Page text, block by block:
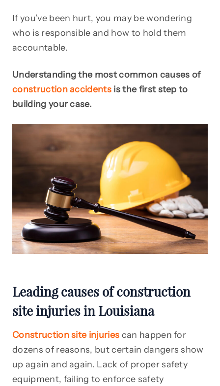
If you’ve been hurt, you may be wondering
who is responsible and how to hold them
accountable.
Understanding the most common causes of
construction accidents is the first step to
building your case.
Leading causes of construction
site injuries in Louisiana
Construction site injuries can happen for
dozens of reasons, but certain dangers show
up again and again. Lack of proper safety
equipment, failing to enforce safety